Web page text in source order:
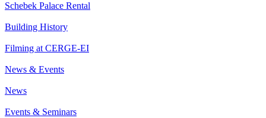
Schebek Palace Rental
Building History
Filming at CERGE-EI
News & Events
News
Events & Seminars